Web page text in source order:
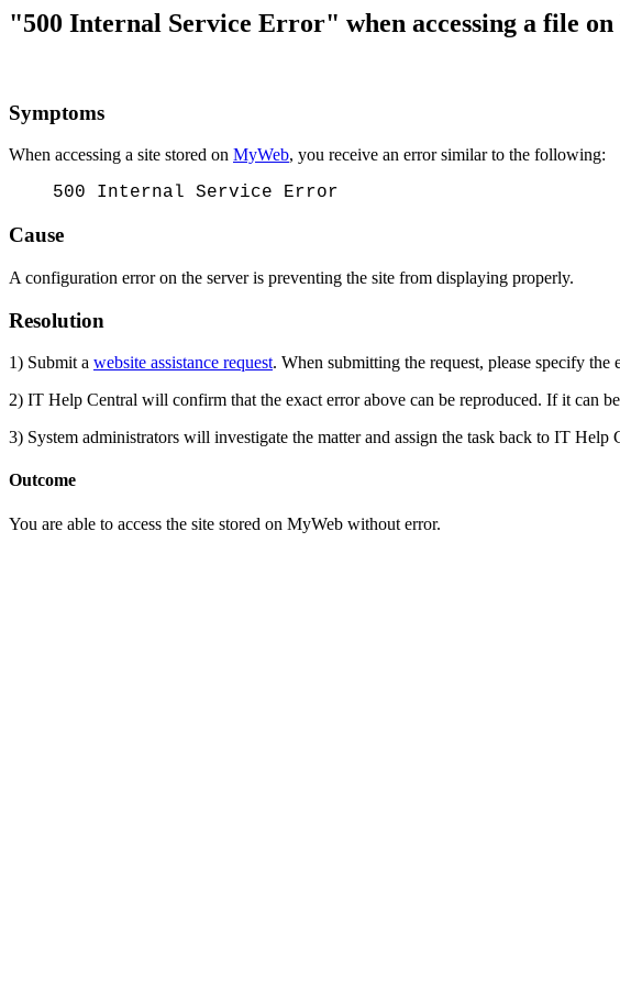
"500 Internal Service Error" when accessing a file
Symptoms
When accessing a site stored on MyWeb, you receive an error similar to the following:
500 Internal Service Error
Cause
A configuration error on the server is preventing the site from displaying properly.
Resolution
1) Submit a website assistance request. When submitting the request, please specify the
2) IT Help Central will confirm that the exact error above can be reproduced. If it can
3) System administrators will investigate the matter and assign the task back to IT
Outcome
You are able to access the site stored on MyWeb without error.